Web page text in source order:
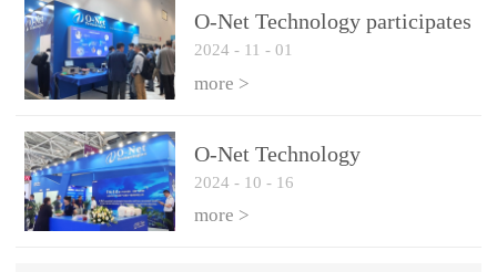
Interconnect
O-Net Technology participates
in the 2024 European ECOC
exhibition
2024 - 11 - 01
more >
O-Net Technology
participated in CIOE with a
series of leading technologies
2024 - 10 - 16
more >